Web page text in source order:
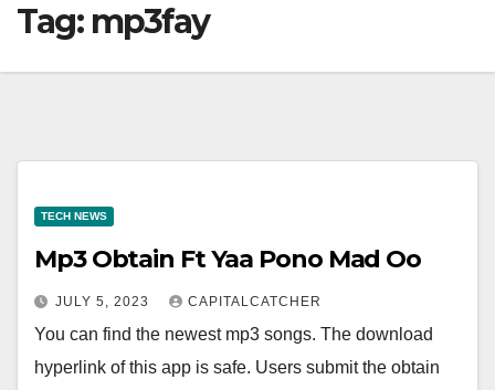
Tag: mp3fay
TECH NEWS
Mp3 Obtain Ft Yaa Pono Mad Oo
JULY 5, 2023 CAPITALCATCHER
You can find the newest mp3 songs. The download
hyperlink of this app is safe. Users submit the obtain